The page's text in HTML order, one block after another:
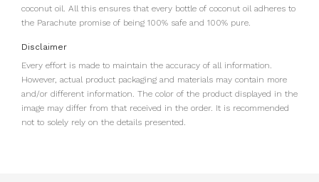
coconut oil. All this ensures that every bottle of coconut oil adheres to
the Parachute promise of being 100% safe and 100% pure.
Disclaimer
Every effort is made to maintain the accuracy of all information.
However, actual product packaging and materials may contain more
and/or different information. The color of the product displayed in the
image may differ from that received in the order. It is recommended
not to solely rely on the details presented.